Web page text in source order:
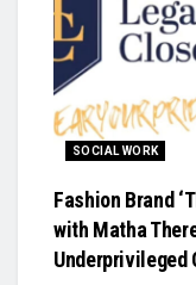
SOCIAL WORK
Fashion Brand
with Matha
Underprivileged